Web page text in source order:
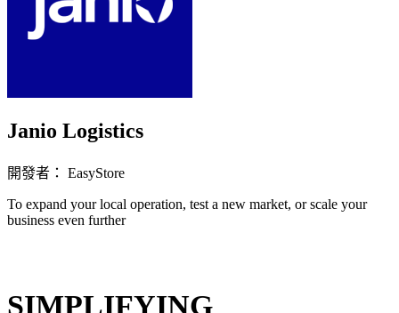
Janio Logistics
開發者： EasyStore
To expand your local operation, test a new market, or scale your
business even further
SIMPLIFYING